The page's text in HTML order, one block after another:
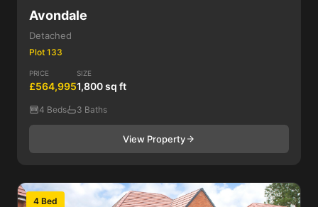
Avondale
Detached
Plot 133
PRICE
£564,995
SIZE
1,800 sq ft
4 Beds 3 Baths
View Property
4 Bed